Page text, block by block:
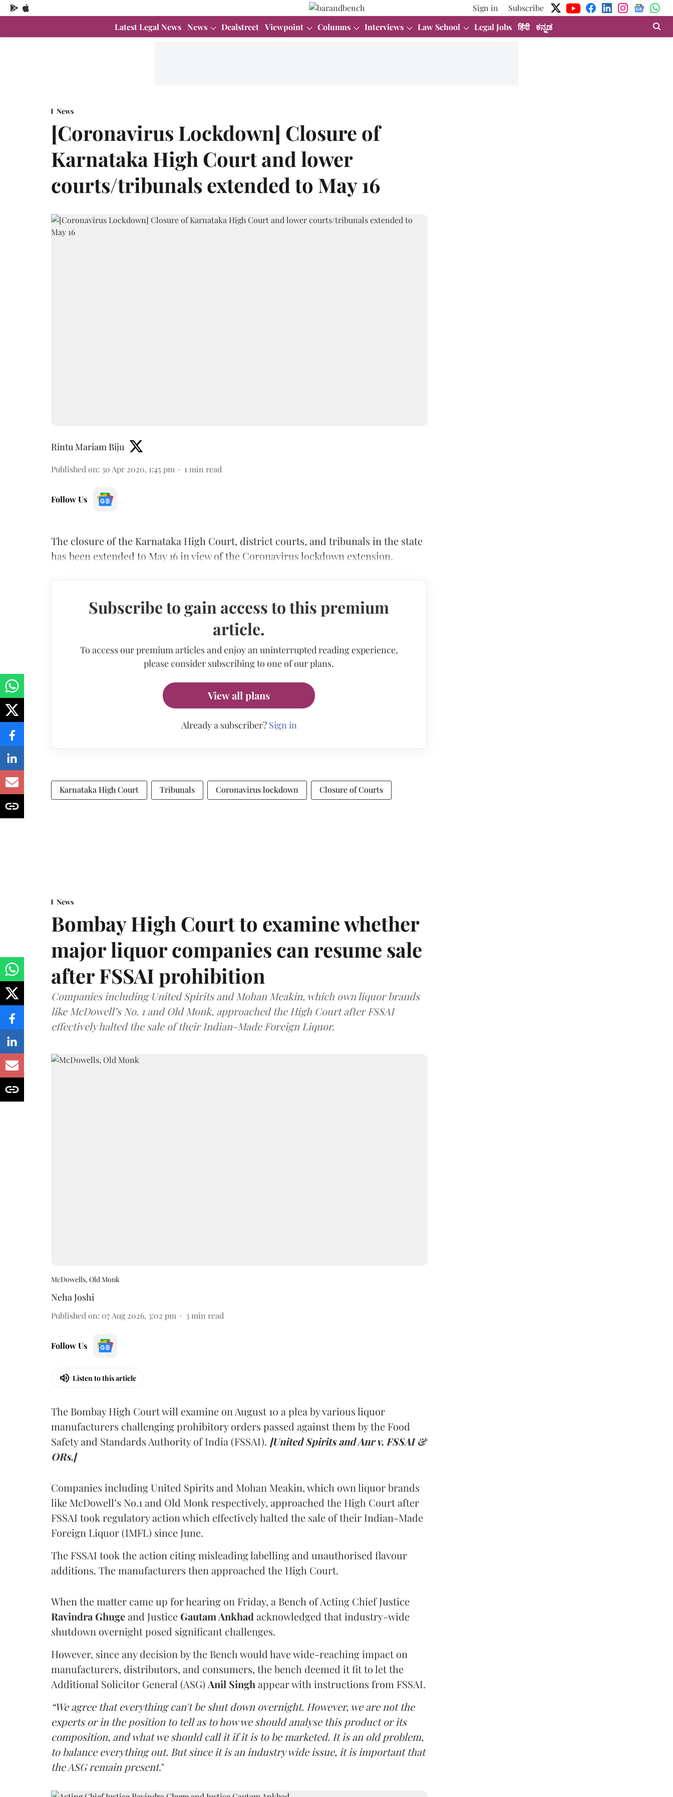
Sign in
Subscribe
Latest Legal News News Dealstreet Viewpoint Columns Interviews Law School Legal Jobs हिंदी ಕನ್ನಡ
News
[Coronavirus Lockdown] Closure of
Karnataka High Court and lower
courts/tribunals extended to May 16
Rintu Mariam Biju
Published on: 30 Apr 2020, 1:45 pm 1 min read
Follow Us
The closure of the Karnataka High Court, district courts, and tribunals in the state
has been extended to May 16 in view of the Coronavirus lockdown extension.
Subscribe to gain access to this premium
article.
To access our premium articles and enjoy an uninterrupted reading experience,
please consider subscribing to one of our plans.
View all plans
Already a subscriber? Sign in
Karnataka High Court Tribunals Coronavirus lockdown Closure of Courts
News
Bombay High Court to examine whether
major liquor companies can resume sale
after FSSAI prohibition
Companies including United Spirits and Mohan Meakin, which own liquor brands
like McDowell’s No. 1 and Old Monk, approached the High Court after FSSAI
effectively halted the sale of their Indian-Made Foreign Liquor.
McDowells, Old Monk
Neha Joshi
Published on: 07 Aug 2026, 3:02 pm 3 min read
Follow Us
Listen to this article
The Bombay High Court will examine on August 10 a plea by various liquor
manufacturers challenging prohibitory orders passed against them by the Food
Safety and Standards Authority of India (FSSAI). [United Spirits and Anr v. FSSAI &
ORs.]
Companies including United Spirits and Mohan Meakin, which own liquor brands
like McDowell’s No.1 and Old Monk respectively, approached the High Court after
FSSAI took regulatory action which effectively halted the sale of their Indian-Made
Foreign Liquor (IMFL) since June.
The FSSAI took the action citing misleading labelling and unauthorised flavour
additions. The manufacturers then approached the High Court.
When the matter came up for hearing on Friday, a Bench of Acting Chief Justice
Ravindra Ghugeand Justice Gautam Ankhad acknowledged that industry-wide
shutdown overnight posed significant challenges.
However, since any decision by the Bench would have wide-reaching impact on
manufacturers, distributors, and consumers, the bench deemed it fit to let the
Additional Solicitor General (ASG) Anil Singh appear with instructions from FSSAI.
“We agree that everything can't be shut down overnight. However, we are not the
experts or in the position to tell as to how we should analyse this product or its
composition, and what we should call it if it is to be marketed. It is an old problem,
to balance everything out. But since it is an industry wide issue, it is important that
the ASG remain present."